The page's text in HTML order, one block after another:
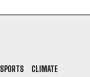
SPORTS
CLIMATE